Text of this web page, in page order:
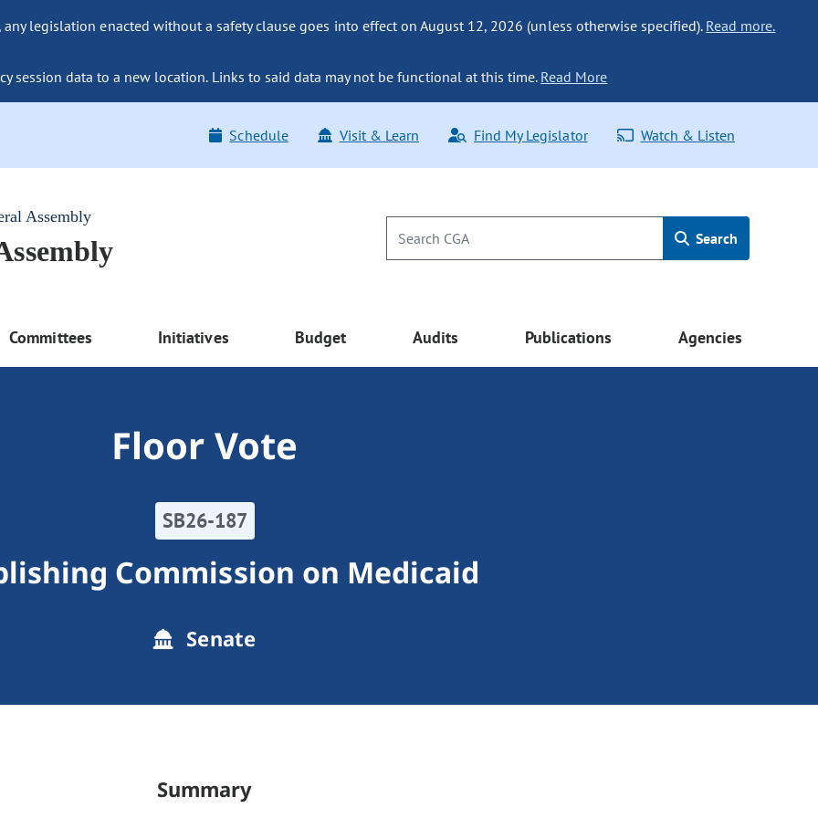
legislation enacted without a safety clause goes into effect on August 12, 2026 (unless otherwise specified). Read more.
session data to a new location. Links to said data may not be functional at this time. Read More
Schedule Visit & Learn Find My Legislator Watch & Listen
Assembly
Search
Committees Initiatives Budget Audits Publications Agencies
Floor Vote
SB26-187
Commission on Medicaid
Senate
Summary